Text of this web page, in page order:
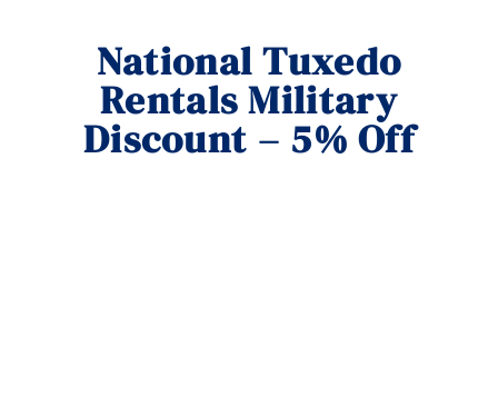
National Tuxedo
Rentals Military
Discount – 5% Off